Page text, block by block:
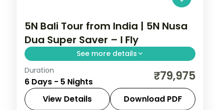
5N Bali Tour from India | 5N Nusa
Dua Super Saver – I Fly
See more details
Five value Bali nights at a single Nusa Dua
hotel, with Tanah Lot, Uluwatu and Ubud
on day trips. Visa included.
Duration
6 Days - 5 Nights ₹79,975
View Details Download PDF